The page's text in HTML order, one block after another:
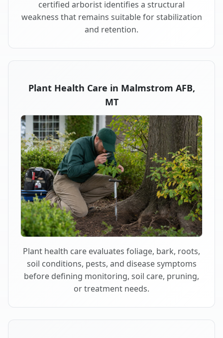
certified arborist identifies a structural
weakness that remains suitable for stabilization
and retention.
Plant Health Care in Malmstrom AFB,
MT
Plant health care evaluates foliage, bark, roots,
soil conditions, pests, and disease symptoms
before defining monitoring, soil care, pruning,
or treatment needs.